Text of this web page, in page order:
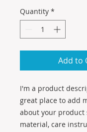
Quantity *
Add to
I'm a product
great place to add
about your product
material, care